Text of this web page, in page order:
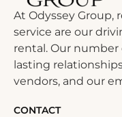
At Odyssey Group,
service are our
rental. Our
lasting
vendors, and our
CONTACT